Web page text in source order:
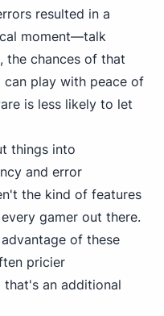
resulted in a
moment—talk
the chances of that
can play with peace of
is less likely to let
things into
and error
the kind of features
gamer out there.
of these
pricier
that's an additional